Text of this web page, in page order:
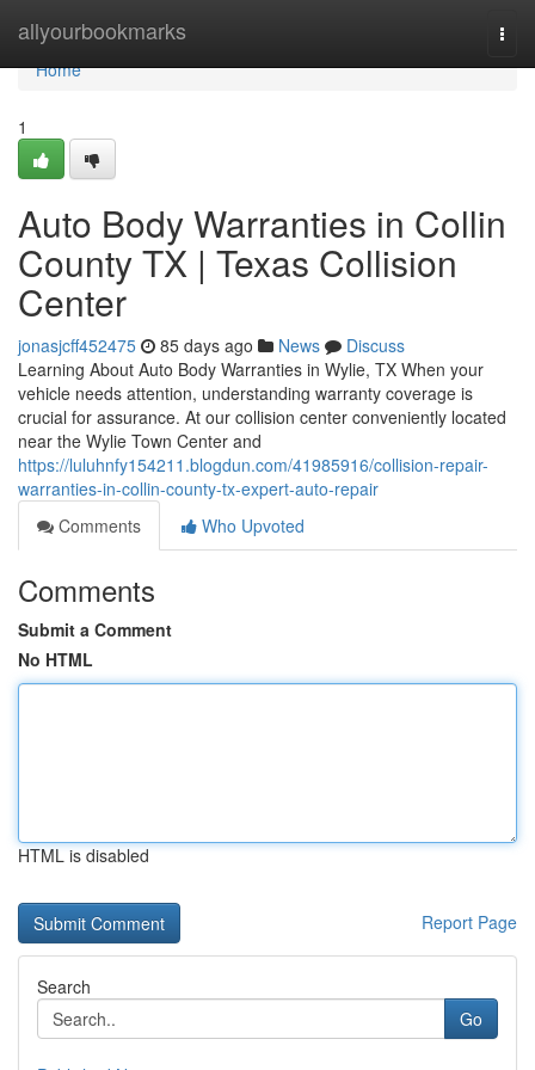
allyourbookmarks
Home
Home
1
Auto Body Warranties in Collin
County TX | Texas Collision
Center
jonasjcff452475 85 days ago News
Discuss
Learning About Auto Body Warranties in Wylie, TX When your
vehicle needs attention, understanding warranty coverage is
crucial for assurance. At our collision center conveniently located
near the Wylie Town Center and
https://luluhnfy154211.blogdun.com/41985916/collision-repair-
warranties-in-collin-county-tx-expert-auto-repair
Comments
Who Upvoted
Comments
Submit a Comment
No HTML
HTML is disabled
Report Page
Search
Go